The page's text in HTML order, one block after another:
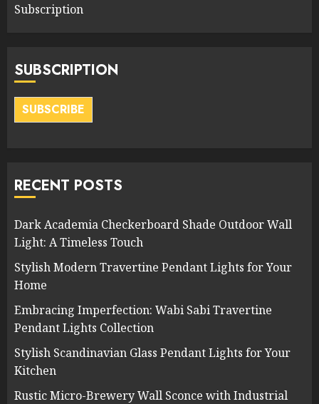
Subscription
SUBSCRIPTION
SUBSCRIBE
RECENT POSTS
Dark Academia Checkerboard Shade Outdoor Wall
Light: A Timeless Touch
Stylish Modern Travertine Pendant Lights for Your
Home
Embracing Imperfection: Wabi Sabi Travertine
Pendant Lights Collection
Stylish Scandinavian Glass Pendant Lights for Your
Kitchen
Rustic Micro-Brewery Wall Sconce with Industrial